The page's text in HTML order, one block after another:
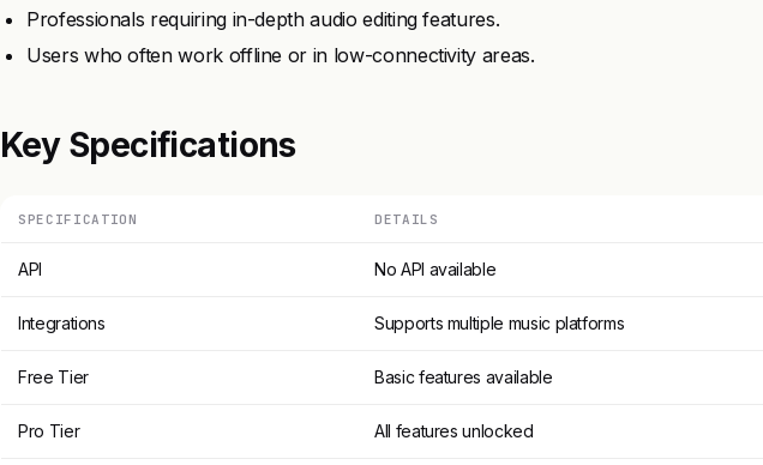
Professionals requiring in-depth audio editing features.
Users who often work offline or in low-connectivity areas.
Key Specifications
SPECIFICATION DETAILS
API No API available
Integrations Supports multiple music platforms
Free Tier Basic features available
Pro Tier All features unlocked